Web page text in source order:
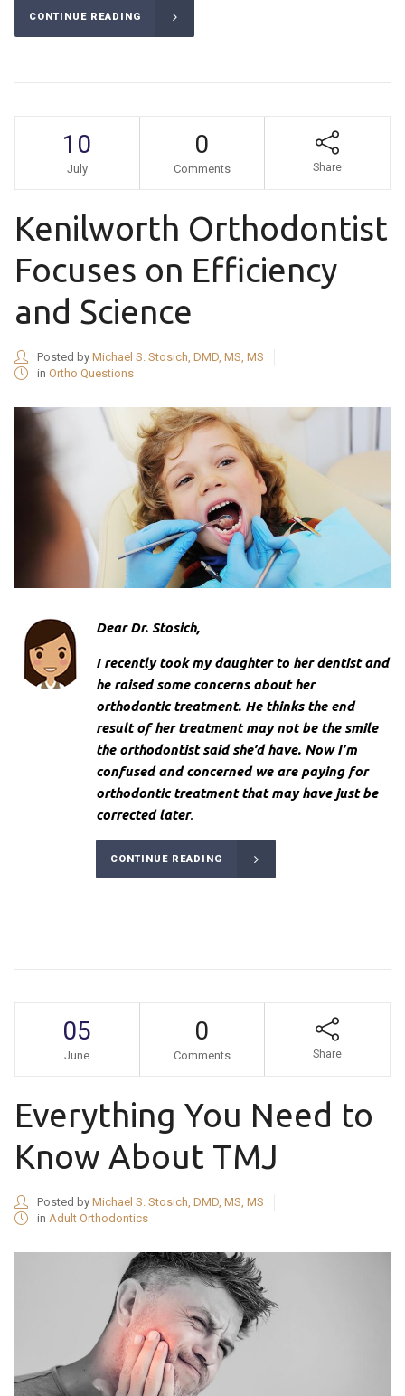
CONTINUE READING
10
July
0
Comments Share
Kenilworth Orthodontist
Focuses on Efficiency
and Science
Posted by Michael S. Stosich, DMD, MS, MS
in Ortho Questions
Dear Dr. Stosich,
I recently took my daughter to her dentist and
he raised some concerns about her
orthodontic treatment. He thinks the end
result of her treatment may not be the smile
the orthodontist said she’d have. Now I’m
confused and concerned we are paying for
orthodontic treatment that may have just be
corrected later.
CONTINUE READING
05
June
0
Comments Share
Everything You Need to
Know About TMJ
Posted by Michael S. Stosich, DMD, MS, MS
in Adult Orthodontics